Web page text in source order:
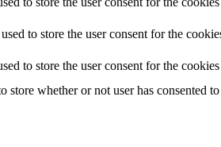
to store the user consent for the
to store the user consent for the
whether or not user has consented